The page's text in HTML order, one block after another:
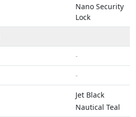
Nano Security
Lock
-
-
Jet Black
Nautical Teal